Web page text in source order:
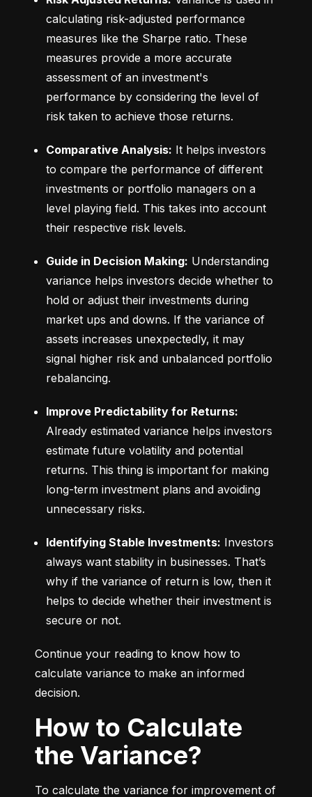
calculating risk-adjusted performance
measures like the Sharpe ratio. These
measures provide a more accurate
assessment of an investment's
performance by considering the level of
risk taken to achieve those returns.
Comparative Analysis: It helps investors
to compare the performance of different
investments or portfolio managers on a
level playing field. This takes into account
their respective risk levels.
Guide in Decision Making: Understanding
variance helps investors decide whether to
hold or adjust their investments during
market ups and downs. If the variance of
assets increases unexpectedly, it may
signal higher risk and unbalanced portfolio
rebalancing.
Improve Predictability for Returns:
Already estimated variance helps investors
estimate future volatility and potential
returns. This thing is important for making
long-term investment plans and avoiding
unnecessary risks.
Identifying Stable Investments: Investors
always want stability in businesses. That’s
why if the variance of return is low, then it
helps to decide whether their investment is
secure or not.
Continue your reading to know how to
calculate variance to make an informed
decision.
How to Calculate
the Variance?
To calculate the variance for improvement of